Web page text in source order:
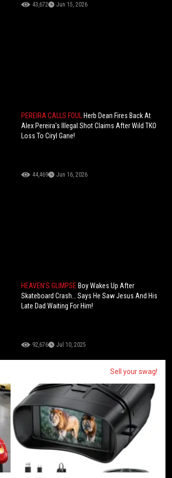
43,672 Jun 15, 2026
PEREIRA CALLS FOUL
Herb Dean Fires Back At
Alex Pereira's Illegal Shot Claims After Wild TKO
Loss To Ciryl Gane!
44,469 Jun 16, 2026
HEAVEN’S GLIMPSE Boy Wakes Up After
Skateboard Crash… Says He Saw Jesus And His
Late Dad Waiting For Him!
92,676 Jul 10, 2025
Sell your swag!